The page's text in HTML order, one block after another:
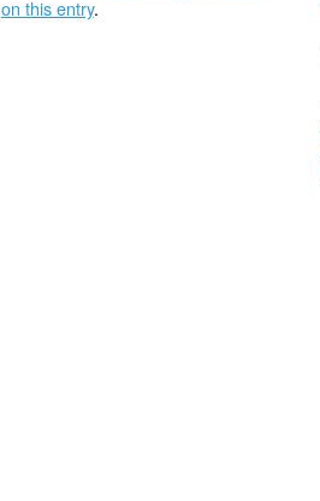
on this entry.